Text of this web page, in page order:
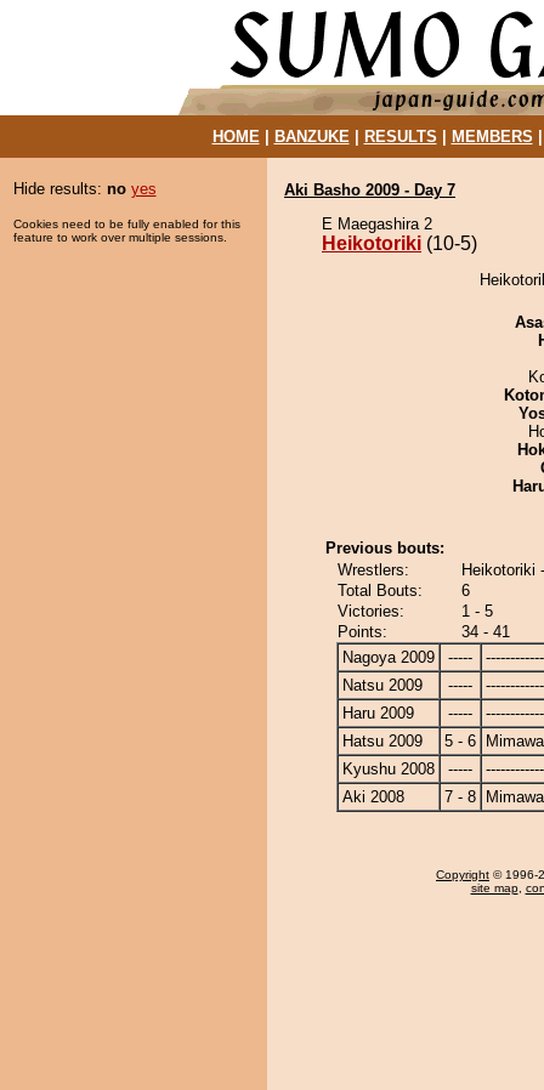
HOME| BANZUKE| RESULTS MEMBERS
Hide results: no yes
Cookies need to be fully enabled for this
feature to work over multiple sessions.
Aki Basho 2009 - Day 7
E Maegashira 2
Heikotoriki (10-5)
Previous bouts:
Wrestlers:
Heikotoriki
Total Bouts:
6
Victories:
1 - 5
Points:
34 - 41
Nagoya 2009
-----
Natsu 2009
-----
Haru 2009
-----
Hatsu 2009
5 - 6
Kyushu 2008
-----
Aki 2008
7 - 8
Copyright © 1996-
site map,